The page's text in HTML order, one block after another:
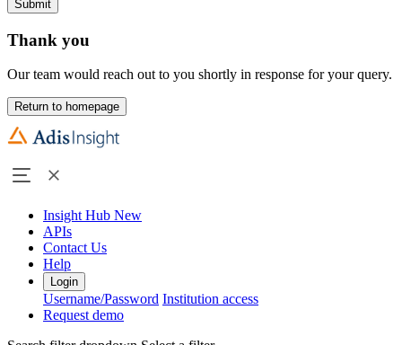
Submit
Thank you
Our team would reach out to you shortly in response for your query.
Return to homepage
Insight Hub New
APIs
Contact Us
Help
Login
Username/Password Institution access
Request demo